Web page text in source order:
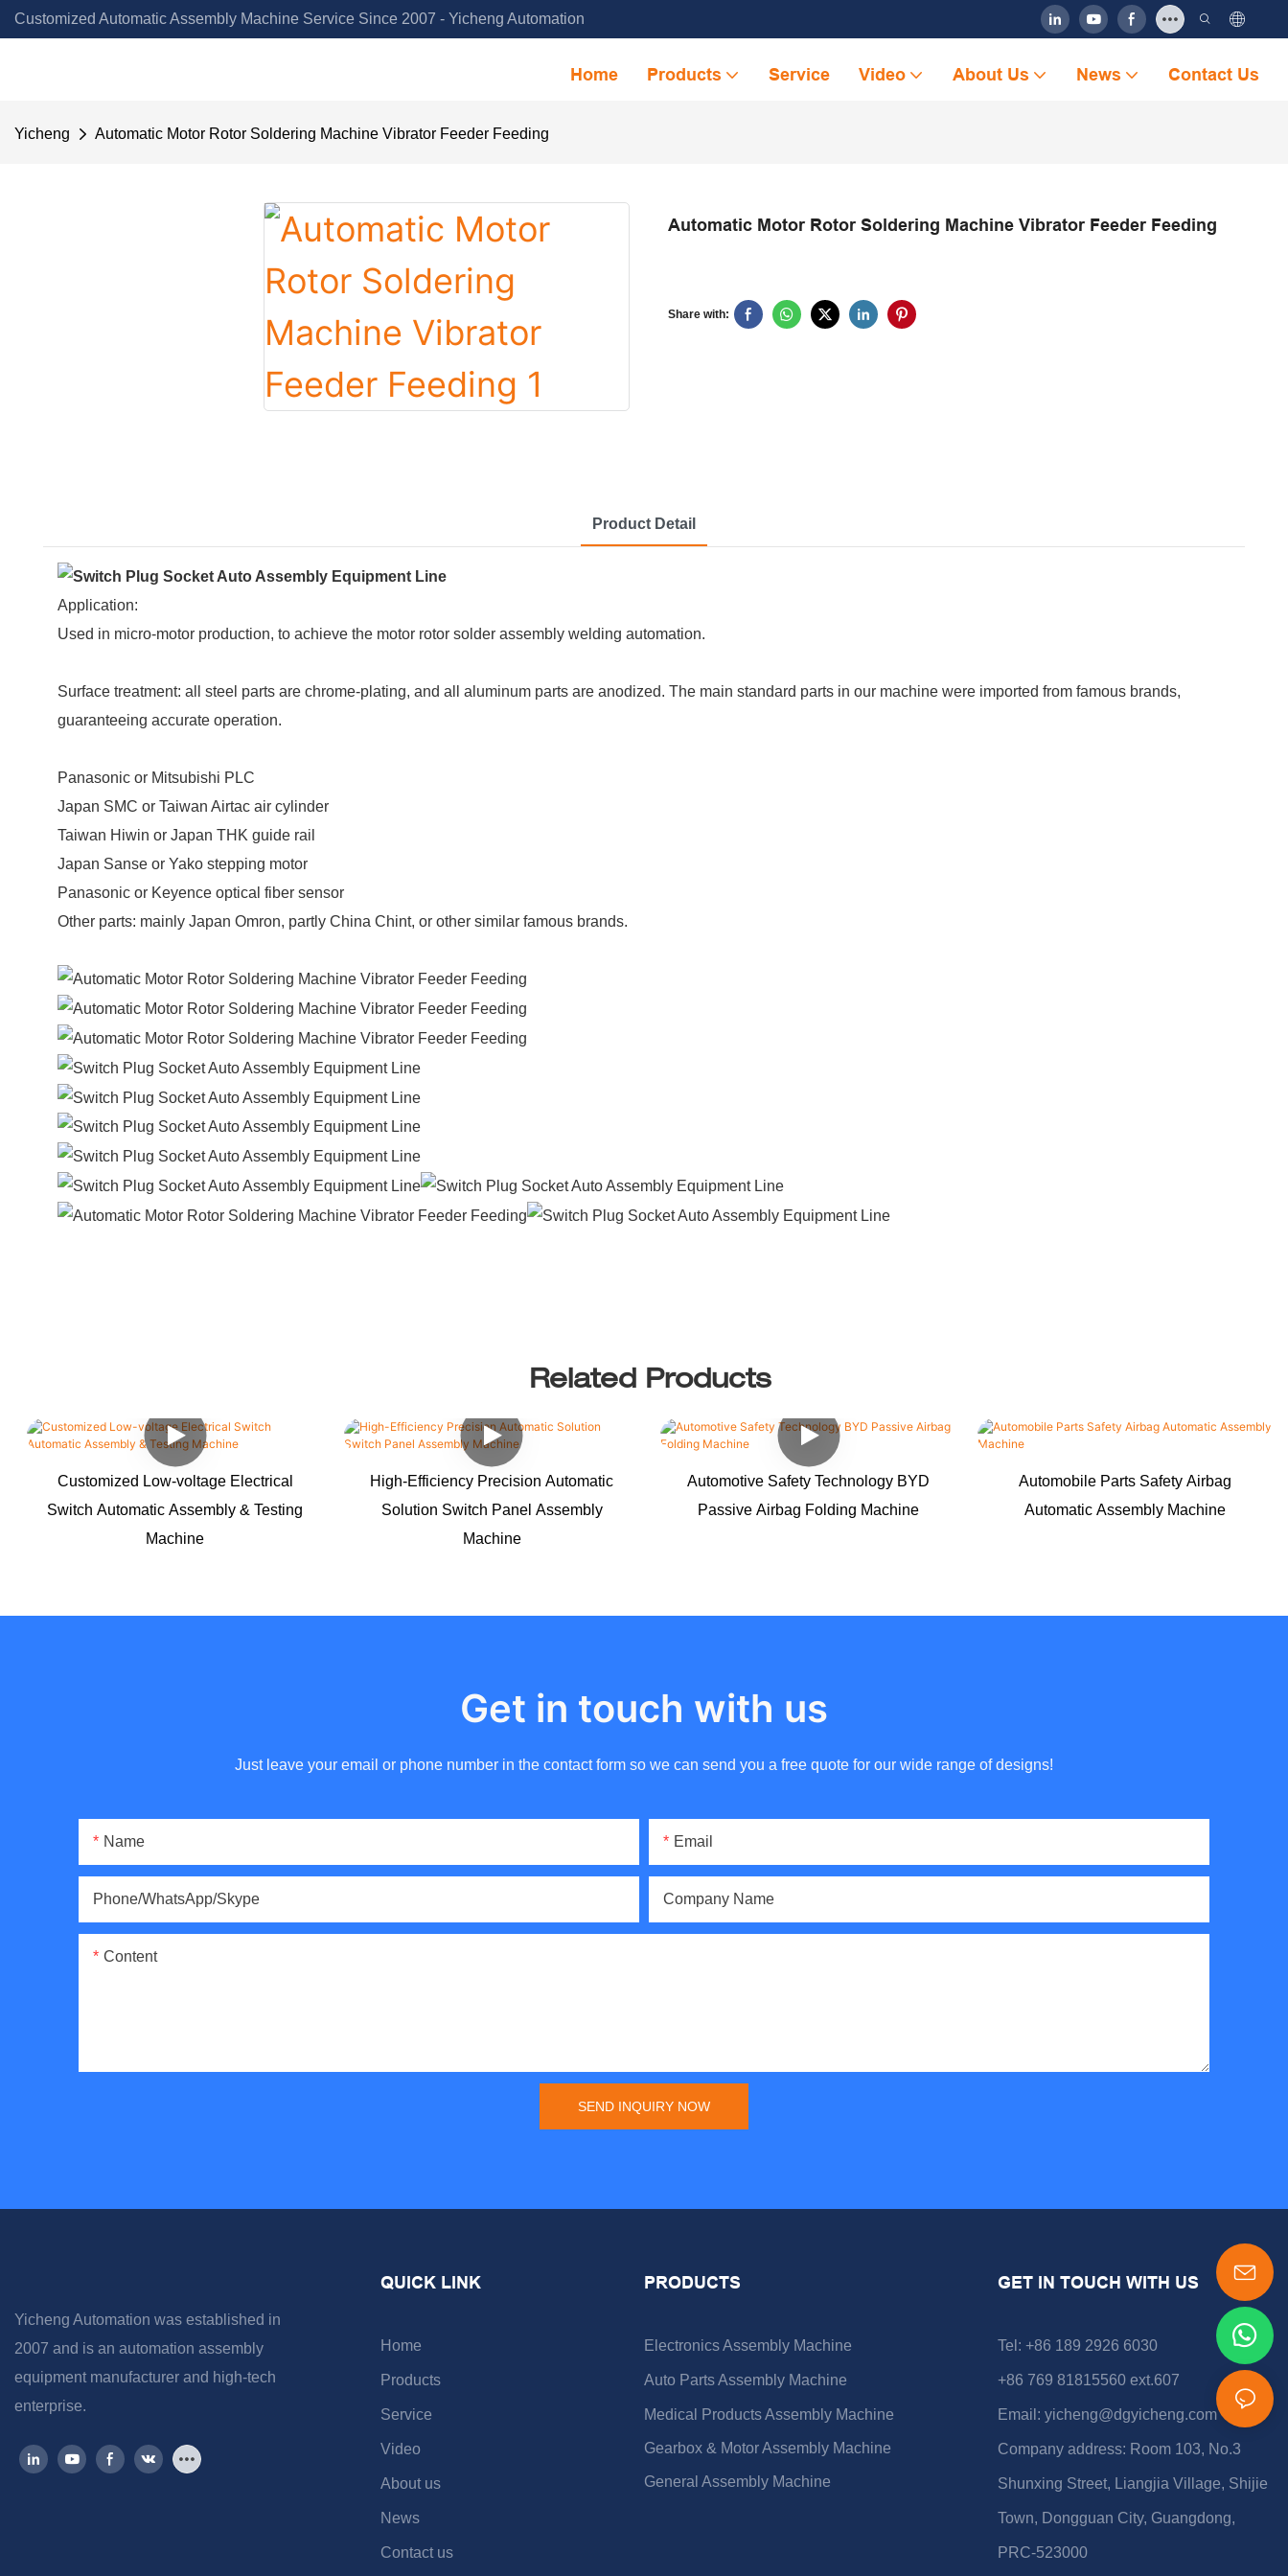
Customized Automatic Assembly Machine Service Since 2007 - Yicheng Automation
Home Products Service Video About Us News Contact Us
Yicheng Automatic Motor Rotor Soldering Machine Vibrator Feeder Feeding
Automatic Motor Rotor Soldering Machine Vibrator Feeder Feeding
Share with:
Product Detail
Application:
Used in micro-motor production, to achieve the motor rotor solder assembly welding automation.
Surface treatment: all steel parts are chrome-plating, and all aluminum parts are anodized. The main standard parts in our machine were imported from famous brands,
guaranteeing accurate operation.
Panasonic or Mitsubishi PLC
Japan SMC or Taiwan Airtac air cylinder
Taiwan Hiwin or Japan THK guide rail
Japan Sanse or Yako stepping motor
Panasonic or Keyence optical fiber sensor
Other parts: mainly Japan Omron, partly China Chint, or other similar famous brands.
Related Products
Customized Low-voltage Electrical
Switch Automatic Assembly & Testing
Machine
High-Efficiency Precision Automatic
Solution Switch Panel Assembly
Machine
Automotive Safety Technology BYD
Passive Airbag Folding Machine
Automobile Parts Safety Airbag
Automatic Assembly Machine
Get in touch with us
Just leave your email or phone number in the contact form so we can send you a free quote for our wide range of designs!
Name Email
Phone/WhatsApp/Skype Company Name
Content
SEND INQUIRY NOW
Yicheng Automation was established in
2007 and is an automation assembly
equipment manufacturer and high-tech
enterprise.
QUICK LINK
Home
Products
Service
Video
About us
News
Contact us
PRODUCTS
Electronics Assembly Machine
Auto Parts Assembly Machine
Medical Products Assembly Machine
Gearbox & Motor Assembly Machine
General Assembly Machine
GET IN TOUCH WITH US
Tel: +86 189 2926 6030
+86 769 81815560 ext.607
Email: yicheng@dgyicheng.com
Company address: Room 103, No.3
Shunxing Street, Liangjia Village, Shijie
Town, Dongguan City, Guangdong,
PRC-523000